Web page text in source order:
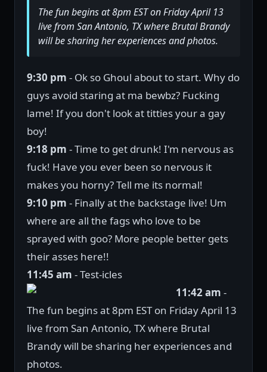
The fun begins at 8pm EST on Friday April 13
live from San Antonio, TX where Brutal Brandy
will be sharing her experiences and photos.
9:30 pm - Ok so Ghoul about to start. Why do
guys avoid staring at ma bewbz? Fucking
lame! If you don't look at titties your a gay
boy!
9:18 pm - Time to get drunk! I'm nervous as
fuck! Have you ever been so nervous it
makes you horny? Tell me its normal!
9:10 pm - Finally at the backstage live! Um
where are all the fags who love to be
sprayed with goo? More people better gets
their asses here!!
11:45 am - Test-icles
11:42 am -
The fun begins at 8pm EST on Friday April 13
live from San Antonio, TX where Brutal
Brandy will be sharing her experiences and
photos.